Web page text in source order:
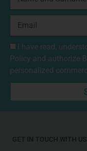
I have read,
Policy and authorize
personalized